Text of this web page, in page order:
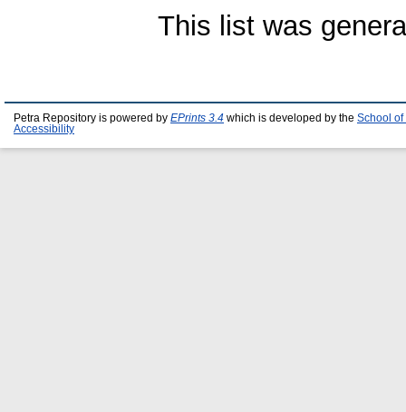
This list was
Petra Repository is powered by EPrints 3.4 which is developed by the School of
Accessibility